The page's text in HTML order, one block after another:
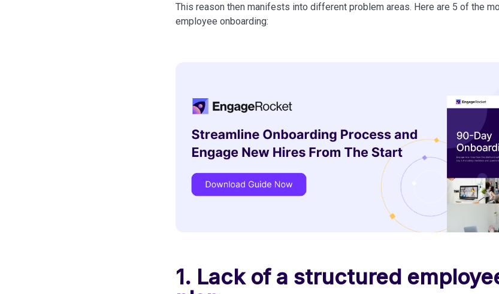
This reason then manifests into different problem areas. Here are 5 of the
employee onboarding:
1. Lack of a structured